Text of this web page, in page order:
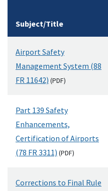
Subject/Title
Airport Safety
Management System (88
FR 11642) (PDF)
Part 139 Safety
Enhancements,
Certification of Airports
(78 FR 3311) (PDF)
Corrections to Final Rule